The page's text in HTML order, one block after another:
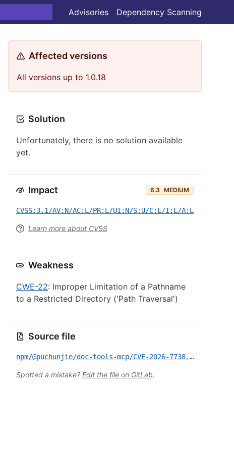
Advisories Dependency Scanning
Affected versions
All versions up to 1.0.18
Solution
Unfortunately, there is no solution available
yet.
Impact 6.3 MEDIUM
CVSS:3.1/AV:N/AC:L/PR:L/UI:N/S:U/C:L/I:L/A:L
Learn more about CVSS
Weakness
CWE-22: Improper Limitation of a Pathname
to a Restricted Directory ('Path Traversal')
Source file
npm/@puchunjie/doc-tools-mcp/CVE-2026-7738.yml
Spotted a mistake? Edit the file on GitLab.